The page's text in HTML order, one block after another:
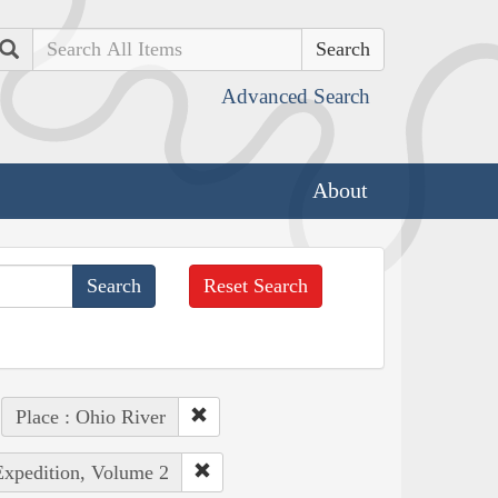
Search
Advanced Search
About
Reset Search
Place : Ohio River
Volume 2